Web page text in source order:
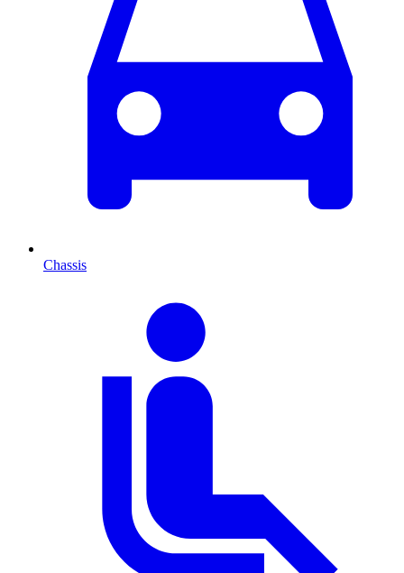
Chassis